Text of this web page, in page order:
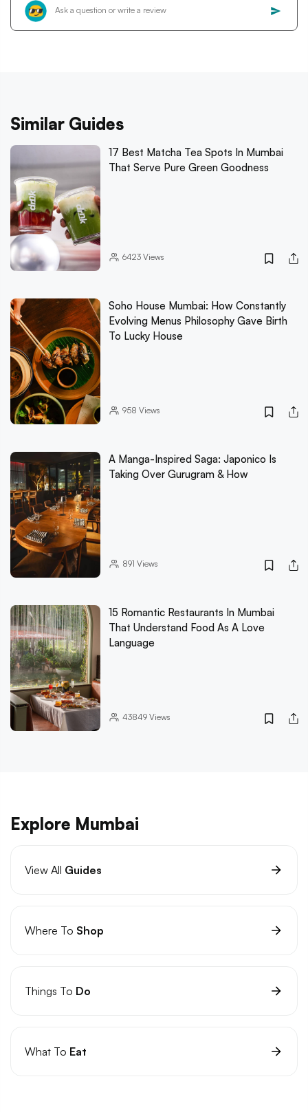
Similar Guides
17 Best Matcha Tea Spots In Mumbai
That Serve Pure Green Goodness
6423Views
Soho House Mumbai: How Constantly
Evolving Menus Philosophy Gave Birth
To Lucky House
958 Views
A Manga-Inspired Saga: Japonico Is
Taking Over Gurugram & How
891 Views
15 Romantic Restaurants In Mumbai
That Understand Food As A Love
Language
43849Views
Explore Mumbai
View All Guides
Where To Shop
Things To Do
What To Eat